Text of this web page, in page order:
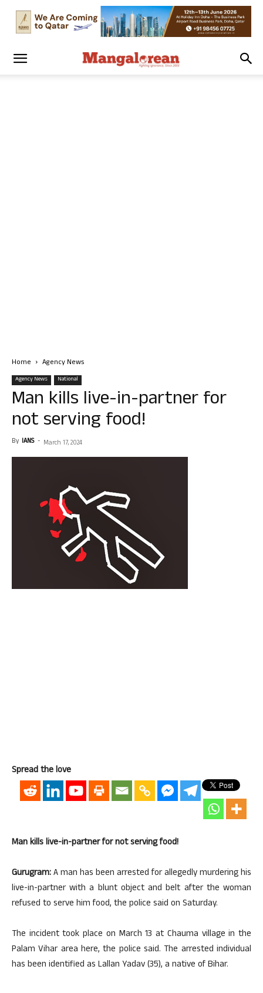
Home Agency News
Agency News National
Man kills live-in-partner for
not serving food!
By IANS - March 17, 2024
Spread the love
Man kills live-in-partner for not serving food!
Gurugram:A man has been arrested for allegedly murdering his
live-in-partner with a blunt object and belt after the woman
refused to serve him food, the police said on Saturday.
The incident took place on March 13 at Chauma village in the
Palam Vihar area here, the police said. The arrested individual
has been identified as Lallan Yadav (35), a native of Bihar.